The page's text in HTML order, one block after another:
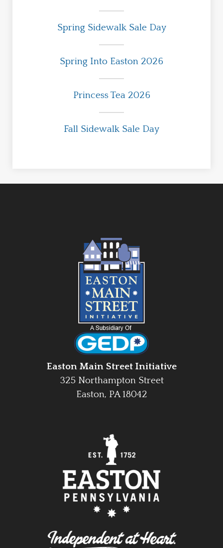
Spring Sidewalk Sale Day
Spring Into Easton 2026
Princess Tea 2026
Fall Sidewalk Sale Day
Easton Main Street Initiative
325 Northampton Street
Easton, PA 18042